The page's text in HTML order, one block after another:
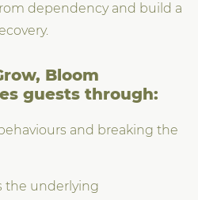
dependency and build a
Bloom
guests through:
and breaking the
the underlying